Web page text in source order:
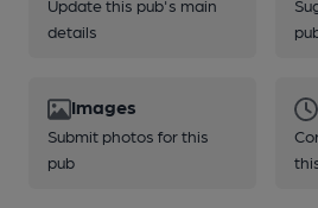
Update this pub's main
details
Images
Submit photos for this
pub